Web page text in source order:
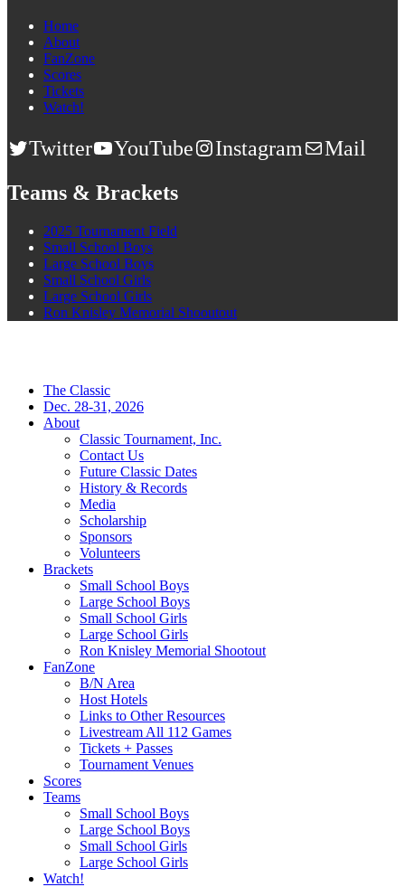
Home
About
FanZone
Scores
Tickets
Watch!
Twitter YouTube Instagram
Mail
Teams & Brackets
2025 Tournament Field
Small School Boys
Large School Boys
Small School Girls
Large School Girls
Ron Knisley Memorial Shooutout
The Classic
Dec. 28-31, 2026
About
Classic Tournament, Inc.
Contact Us
Future Classic Dates
History & Records
Media
Scholarship
Sponsors
Volunteers
Brackets
Small School Boys
Large School Boys
Small School Girls
Large School Girls
Ron Knisley Memorial Shootout
FanZone
B/N Area
Host Hotels
Links to Other Resources
Livestream All 112 Games
Tickets + Passes
Tournament Venues
Scores
Teams
Small School Boys
Large School Boys
Small School Girls
Large School Girls
Watch!